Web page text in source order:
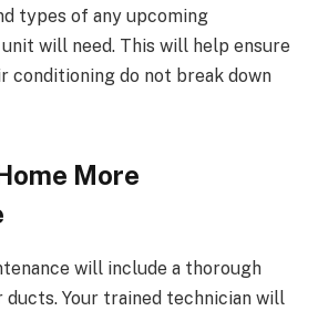
types of any upcoming
will need. This will help ensure
conditioning do not break down
More
will include a thorough
Your trained technician will